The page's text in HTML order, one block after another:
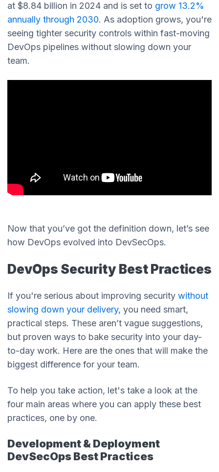
at $8.84 billion in 2024 and is set to grow 13.2%
annually through 2030. As adoption grows, you're
seeing tighter security controls within fast-moving
DevOps pipelines without slowing down your
team.
Now that you’ve got the definition down, let’s see
how DevOps evolved into DevSecOps.
DevOps Security Best Practices
If you're serious about improving security without
slowing down your delivery, you need smart,
practical steps. These aren’t vague suggestions,
but proven ways to bake security into your day-
to-day work. Here are the ones that will make the
biggest difference for your team.
To help you take action, let's take a look at the
four main areas where you can apply these best
practices, one by one.
Development & Deployment
DevSecOps Best Practices